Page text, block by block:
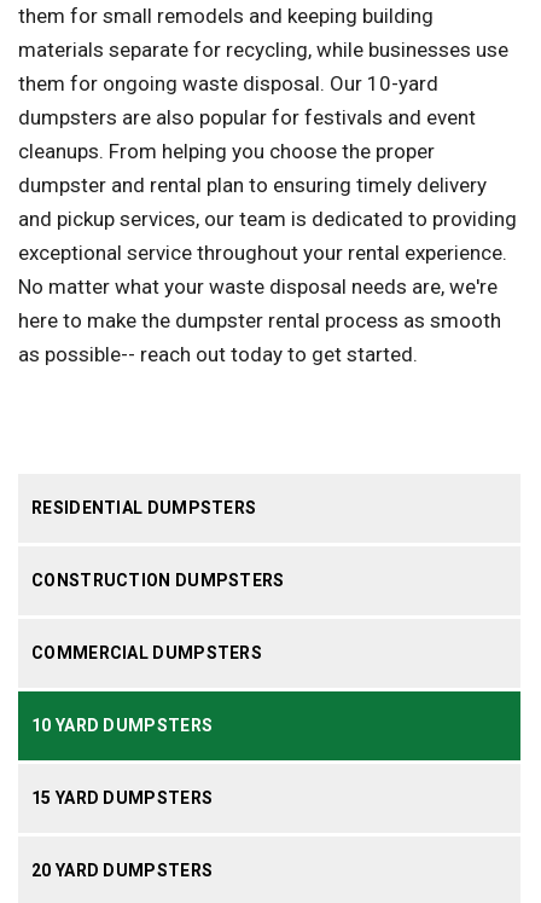
RESIDENTIAL DUMPSTERS
CONSTRUCTION DUMPSTERS
COMMERCIAL DUMPSTERS
10 YARD DUMPSTERS
15 YARD DUMPSTERS
20 YARD DUMPSTERS
them for small remodels and keeping building
materials separate for recycling, while businesses use
them for ongoing waste disposal. Our 10-yard
dumpsters are also popular for festivals and event
cleanups. From helping you choose the proper
dumpster and rental plan to ensuring timely delivery
and pickup services, our team is dedicated to providing
exceptional service throughout your rental experience.
No matter what your waste disposal needs are, we're
here to make the dumpster rental process as smooth
as possible-- reach out today to get started.